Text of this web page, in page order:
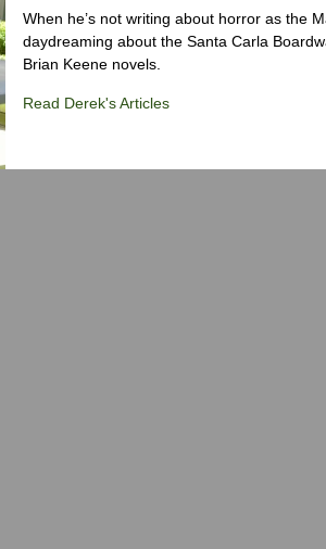
When he’s not writing about horror as the
daydreaming about the Santa Carla
Brian Keene novels.
Read Derek's Articles